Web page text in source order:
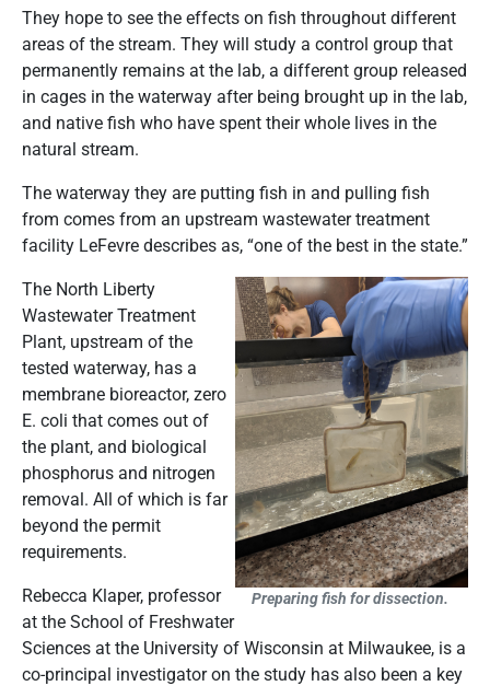
They hope to see the effects on fish throughout different
areas of the stream. They will study a control group that
permanently remains at the lab, a different group released
in cages in the waterway after being brought up in the lab,
and native fish who have spent their whole lives in the
natural stream.
The waterway they are putting fish in and pulling fish
from comes from an upstream wastewater treatment
facility LeFevre describes as, “one of the best in the state.”
Preparing fish for dissection.
The North Liberty
Wastewater Treatment
Plant, upstream of the
tested waterway, has a
membrane bioreactor, zero
E. coli that comes out of
the plant, and biological
phosphorus and nitrogen
removal. All of which is far
beyond the permit
requirements.
Rebecca Klaper, professor
at the School of Freshwater
Sciences at the University of Wisconsin at Milwaukee, is a
co-principal investigator on the study has also been a key